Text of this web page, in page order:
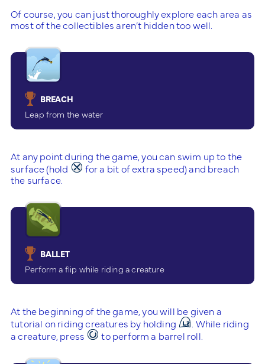
Of course, you can just thoroughly explore each area as
most of the collectibles aren’t hidden too well.
BREACH
Leap from the water
At any point during the game, you can swim up to the
surface (hold
for a bit of extra speed) and breach
the surface.
BALLET
Perform a flip while riding a creature
At the beginning of the game, you will be given a
tutorial on riding creatures by holding
. While riding
a creature, press
to perform a barrel roll.